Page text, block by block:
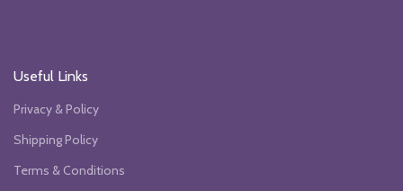
Useful Links
Privacy & Policy
Shipping Policy
Terms & Conditions